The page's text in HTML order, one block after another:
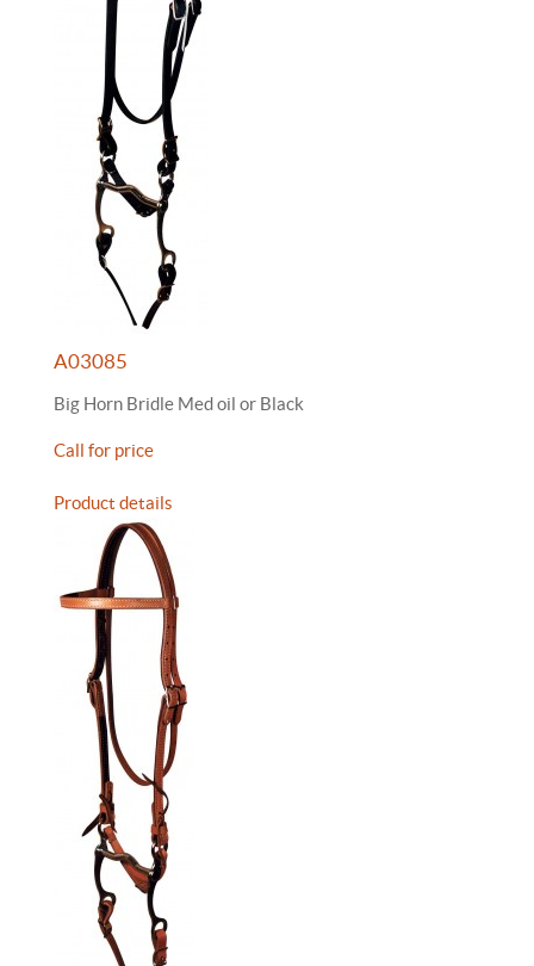
A03085
Big Horn Bridle Med oil or Black
Call for price
Product details